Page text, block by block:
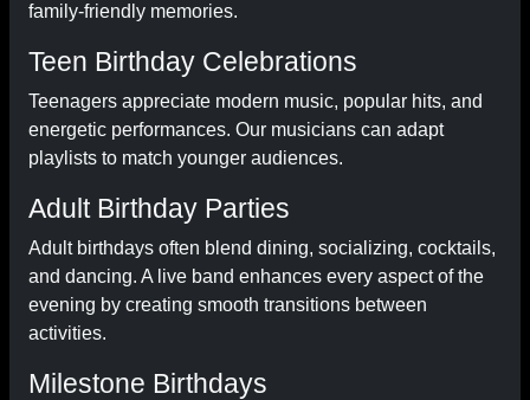
family-friendly memories.
Teen Birthday Celebrations
Teenagers appreciate modern music, popular hits, and
energetic performances. Our musicians can adapt
playlists to match younger audiences.
Adult Birthday Parties
Adult birthdays often blend dining, socializing, cocktails,
and dancing. A live band enhances every aspect of the
evening by creating smooth transitions between
activities.
Milestone Birthdays